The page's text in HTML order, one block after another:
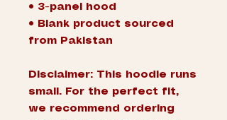
• 3-panel hood
• Blank product sourced
from Pakistan
Disclaimer: This hoodie runs
small. For the perfect fit,
we recommend ordering